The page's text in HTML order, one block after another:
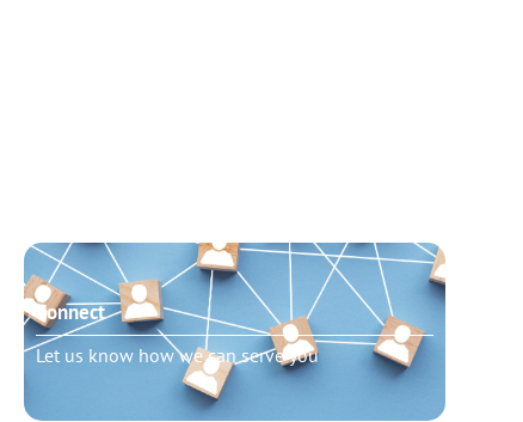
Connect
Let us know how we can serve you